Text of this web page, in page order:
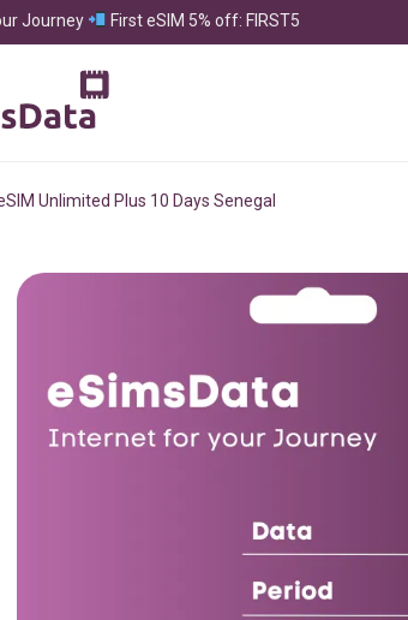
Journey First eSIM 5% off: FIRST5
Unlimited Plus 10 Days Senegal